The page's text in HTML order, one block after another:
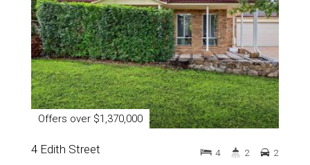
Offers over $1,370,000
4 Edith Street 4 2 2